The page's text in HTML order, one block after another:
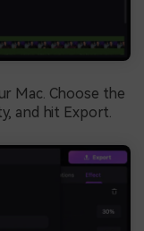
Mac. Choose the
and hit Export.